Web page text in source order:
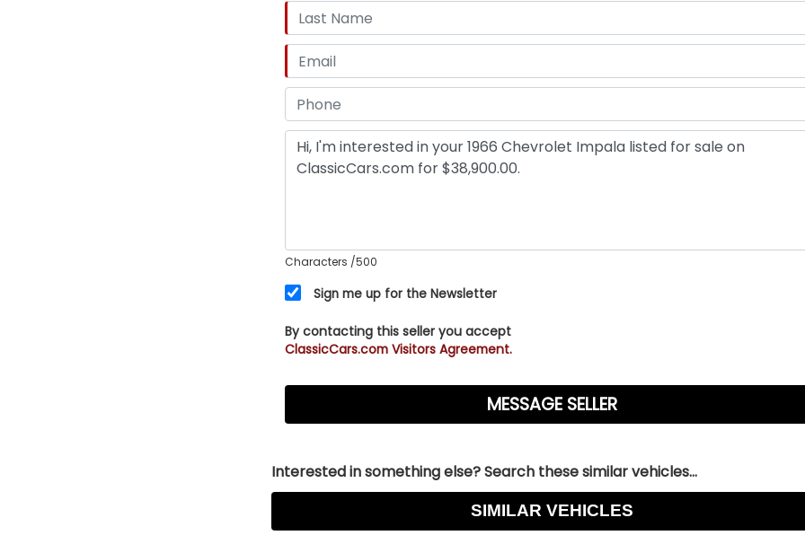
Characters /500
Sign me up for the Newsletter
By contacting this seller you accept
ClassicCars.com Visitors Agreement.
Interested in something else? Search these similar vehicles...
SIMILAR VEHICLES